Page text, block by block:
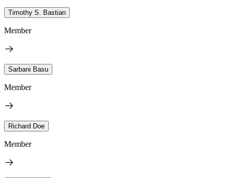
Timothy S. Bastian
Member
Sarbani Basu
Member
Richard Doe
Member